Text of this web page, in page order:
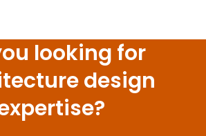
looking for
design